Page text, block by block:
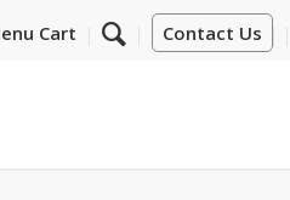
Contact Us
Cart